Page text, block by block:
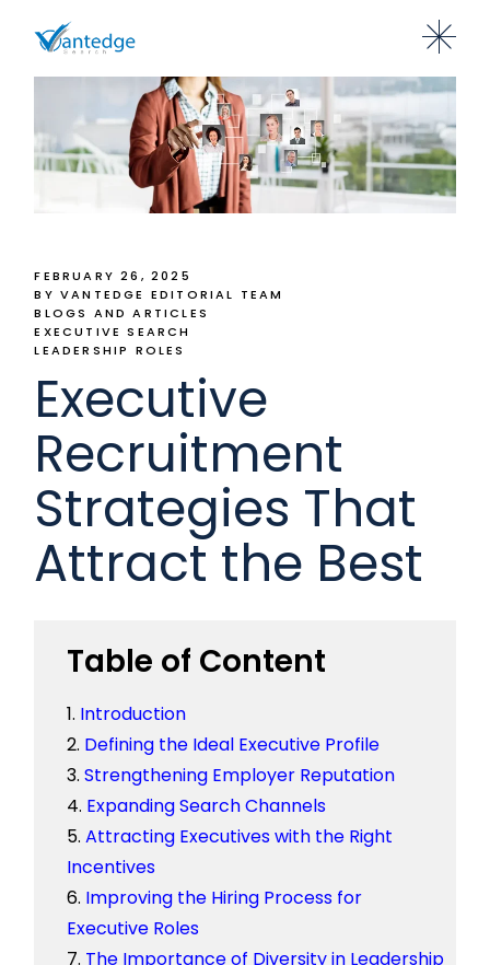
FEBRUARY 26, 2025
BY VANTEDGE EDITORIAL TEAM
BLOGS AND ARTICLES
EXECUTIVE SEARCH
LEADERSHIP ROLES
Executive
Recruitment
Strategies That
Attract the Best
Table of Content
Introduction
Defining the Ideal Executive Profile
Strengthening Employer Reputation
Expanding Search Channels
Attracting Executives with the Right
Incentives
Improving the Hiring Process for
Executive Roles
The Importance of Diversity in Leadership